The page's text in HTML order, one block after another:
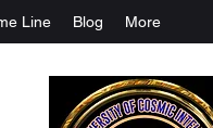
Line Blog More